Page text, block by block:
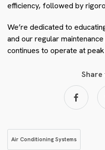
efficiency, followed by
We’re dedicated to
and our regular
continues to operate at
Air Conditioning Systems